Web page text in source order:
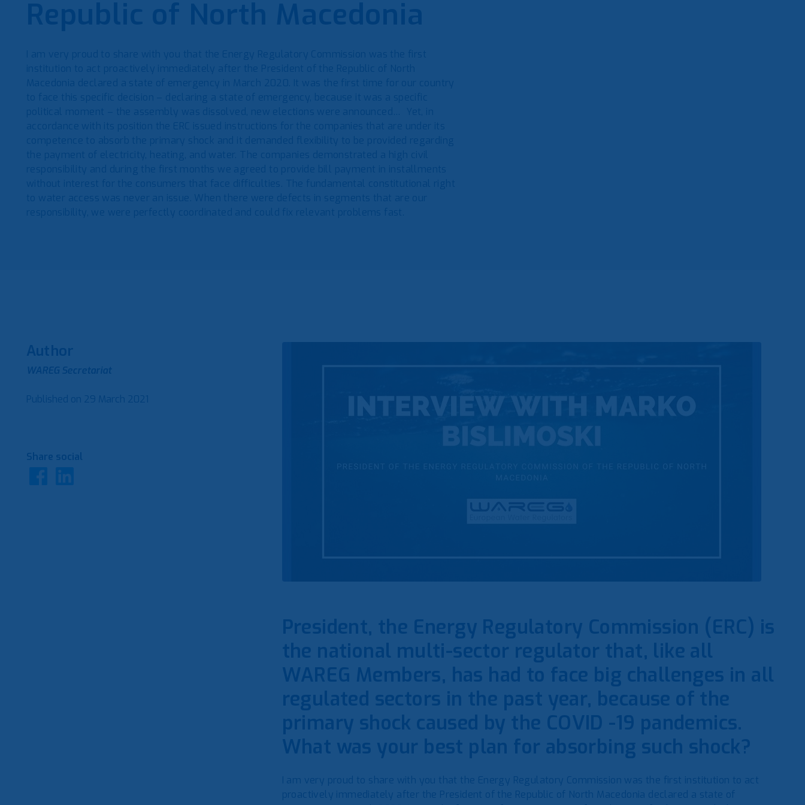
Author
WAREG Secretariat
Published on 29 March 2021
Share social
President, the Energy Regulatory Commission (ERC) is
the national multi-sector regulator that, like all
WAREG Members, has had to face big challenges in all
regulated sectors in the past year, because of the
primary shock caused by the COVID -19 pandemics.
What was your best plan for absorbing such shock?
I am very proud to share with you that the Energy Regulatory Commission was the first institution to act
proactively immediately after the President of the Republic of North Macedonia declared a state of